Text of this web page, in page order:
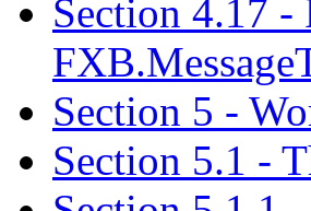
Section 4.17 -
Section 5 -
Section 5.1 -